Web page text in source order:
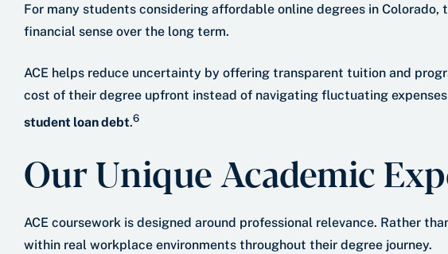
For many students considering affordable online degrees in
financial sense over the long term.
ACE helps reduce uncertainty by offering transparent tuition and
cost of their degree upfront instead of navigating fluctuating
student loan debt.6
Our Unique Academic
ACE coursework is designed around professional relevance. Rather
within real workplace environments throughout their degree journey.